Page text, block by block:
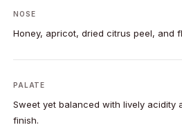
NOSE
Honey, apricot, dried citrus peel, and
PALATE
Sweet yet balanced with lively acidity
finish.